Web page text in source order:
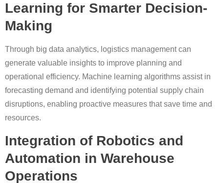
Learning for Smarter Decision-
Making
Through big data analytics, logistics management can
generate valuable insights to improve planning and
operational efficiency. Machine learning algorithms assist in
forecasting demand and identifying potential supply chain
disruptions, enabling proactive measures that save time and
resources.
Integration of Robotics and
Automation in Warehouse
Operations